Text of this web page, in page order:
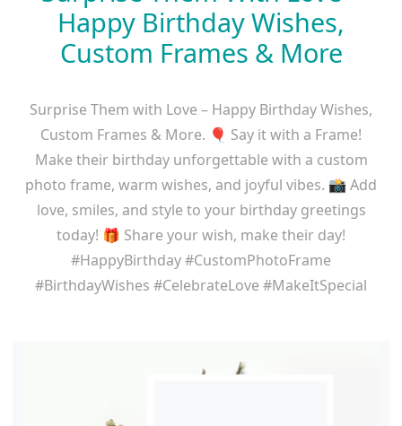
Happy Birthday Wishes,
Custom Frames & More
Surprise Them with Love – Happy Birthday Wishes,
Custom Frames & More. 🎈 Say it with a Frame!
Make their birthday unforgettable with a custom
photo frame, warm wishes, and joyful vibes. 📸 Add
love, smiles, and style to your birthday greetings
today! 🎁 Share your wish, make their day!
#HappyBirthday #CustomPhotoFrame
#BirthdayWishes #CelebrateLove #MakeItSpecial